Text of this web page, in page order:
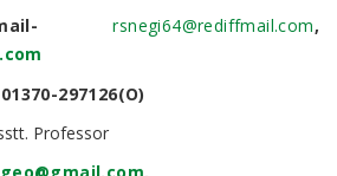
mail-rsnegi64@rediffmail.com,
297126(O)
Professor